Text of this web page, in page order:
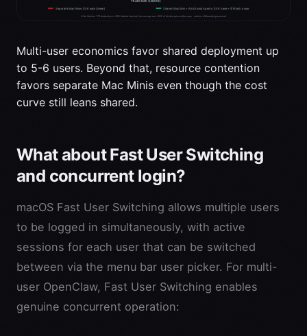
Multi-user economics favor shared deployment up
to 5-6 users. Beyond that, resource contention
favors separate Mac Minis even though the cost
curve still leans shared.
What about Fast User Switching
and concurrent login?
macOS Fast User Switching allows multiple users
to be logged in simultaneously, with active
sessions for each user that can be switched
between via the menu bar user picker. For multi-
user OpenClaw, Fast User Switching enables
genuine concurrent operation: